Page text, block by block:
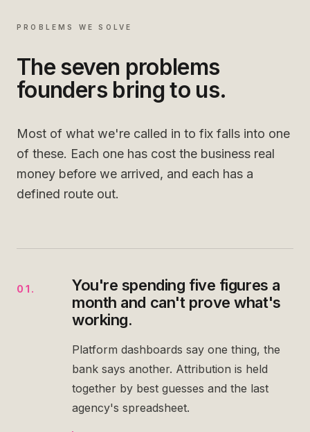
PROBLEMS WE SOLVE
The seven problems
founders bring to us.
Most of what we're called in to fix falls into one
of these. Each one has cost the business real
money before we arrived, and each has a
defined route out.
01 .
You're spending five figures a
month and can't prove what's
working.
Platform dashboards say one thing, the
bank says another. Attribution is held
together by best guesses and the last
agency's spreadsheet.